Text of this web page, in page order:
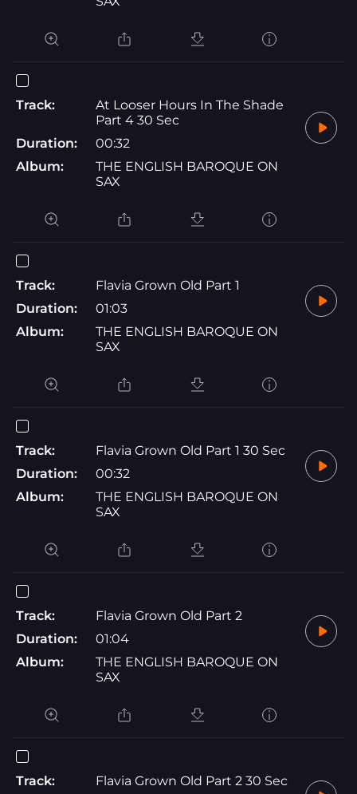
Track:
At Looser Hours In The Shade
Part 4 30 Sec
Duration:
00:32
Album:
THE ENGLISH BAROQUE ON
SAX
Track:
Flavia Grown Old Part 1
Duration:
01:03
Album:
THE ENGLISH BAROQUE ON
SAX
Track:
Flavia Grown Old Part 1 30 Sec
Duration:
00:32
Album:
THE ENGLISH BAROQUE ON
SAX
Track:
Flavia Grown Old Part 2
Duration:
01:04
Album:
THE ENGLISH BAROQUE ON
SAX
Track:
Flavia Grown Old Part 2 30 Sec